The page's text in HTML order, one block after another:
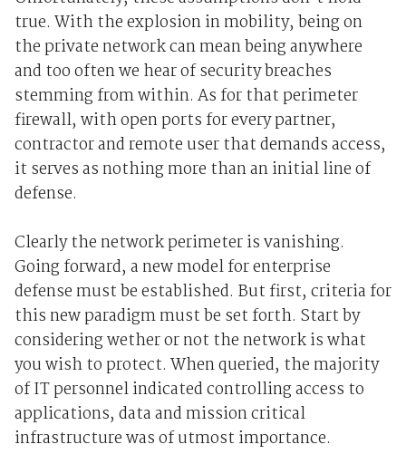
true. With the explosion in mobility, being on
the private network can mean being anywhere
and too often we hear of security breaches
stemming from within. As for that perimeter
firewall, with open ports for every partner,
contractor and remote user that demands access,
it serves as nothing more than an initial line of
defense.
Clearly the network perimeter is vanishing.
Going forward, a new model for enterprise
defense must be established. But first, criteria for
this new paradigm must be set forth. Start by
considering wether or not the network is what
you wish to protect. When queried, the majority
of IT personnel indicated controlling access to
applications, data and mission critical
infrastructure was of utmost importance.